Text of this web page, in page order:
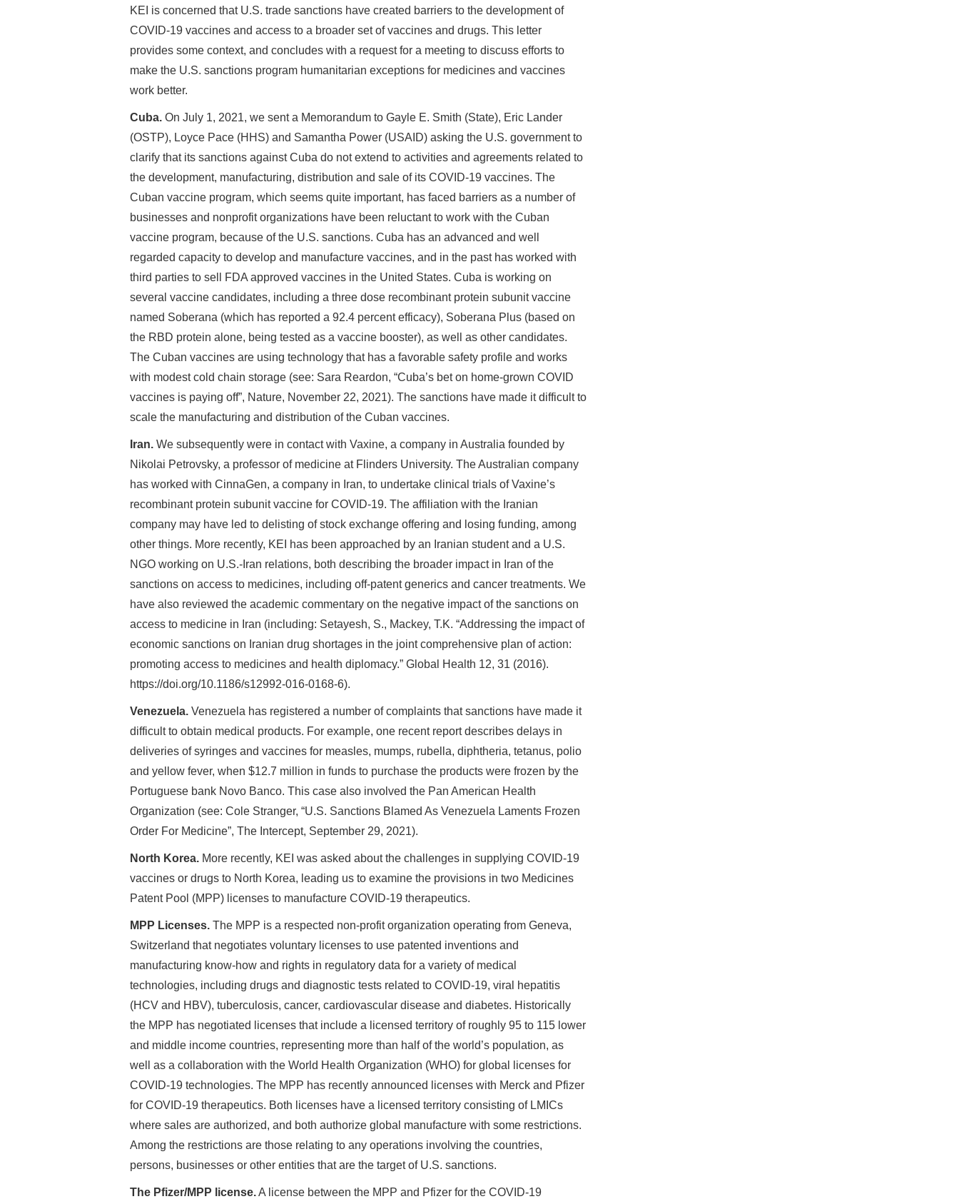
KEI is concerned that U.S. trade sanctions have created barriers to the development of
COVID-19 vaccines and access to a broader set of vaccines and drugs. This letter
provides some context, and concludes with a request for a meeting to discuss efforts to
make the U.S. sanctions program humanitarian exceptions for medicines and vaccines
work better.
Cuba. On July 1, 2021, we sent a Memorandum to Gayle E. Smith (State), Eric Lander
(OSTP), Loyce Pace (HHS) and Samantha Power (USAID) asking the U.S. government to
clarify that its sanctions against Cuba do not extend to activities and agreements related to
the development, manufacturing, distribution and sale of its COVID-19 vaccines. The
Cuban vaccine program, which seems quite important, has faced barriers as a number of
businesses and nonprofit organizations have been reluctant to work with the Cuban
vaccine program, because of the U.S. sanctions. Cuba has an advanced and well
regarded capacity to develop and manufacture vaccines, and in the past has worked with
third parties to sell FDA approved vaccines in the United States. Cuba is working on
several vaccine candidates, including a three dose recombinant protein subunit vaccine
named Soberana (which has reported a 92.4 percent efficacy), Soberana Plus (based on
the RBD protein alone, being tested as a vaccine booster), as well as other candidates.
The Cuban vaccines are using technology that has a favorable safety profile and works
with modest cold chain storage (see: Sara Reardon, “Cuba’s bet on home-grown COVID
vaccines is paying off”, Nature, November 22, 2021). The sanctions have made it difficult to
scale the manufacturing and distribution of the Cuban vaccines.
Iran. We subsequently were in contact with Vaxine, a company in Australia founded by
Nikolai Petrovsky, a professor of medicine at Flinders University. The Australian company
has worked with CinnaGen, a company in Iran, to undertake clinical trials of Vaxine’s
recombinant protein subunit vaccine for COVID-19. The affiliation with the Iranian
company may have led to delisting of stock exchange offering and losing funding, among
other things. More recently, KEI has been approached by an Iranian student and a U.S.
NGO working on U.S.-Iran relations, both describing the broader impact in Iran of the
sanctions on access to medicines, including off-patent generics and cancer treatments. We
have also reviewed the academic commentary on the negative impact of the sanctions on
access to medicine in Iran (including: Setayesh, S., Mackey, T.K. “Addressing the impact of
economic sanctions on Iranian drug shortages in the joint comprehensive plan of action:
promoting access to medicines and health diplomacy.” Global Health 12, 31 (2016).
https://doi.org/10.1186/s12992-016-0168-6).
Venezuela. Venezuela has registered a number of complaints that sanctions have made it
difficult to obtain medical products. For example, one recent report describes delays in
deliveries of syringes and vaccines for measles, mumps, rubella, diphtheria, tetanus, polio
and yellow fever, when $12.7 million in funds to purchase the products were frozen by the
Portuguese bank Novo Banco. This case also involved the Pan American Health
Organization (see: Cole Stranger, “U.S. Sanctions Blamed As Venezuela Laments Frozen
Order For Medicine”, The Intercept, September 29, 2021).
North Korea. More recently, KEI was asked about the challenges in supplying COVID-19
vaccines or drugs to North Korea, leading us to examine the provisions in two Medicines
Patent Pool (MPP) licenses to manufacture COVID-19 therapeutics.
MPP Licenses. The MPP is a respected non-profit organization operating from Geneva,
Switzerland that negotiates voluntary licenses to use patented inventions and
manufacturing know-how and rights in regulatory data for a variety of medical
technologies, including drugs and diagnostic tests related to COVID-19, viral hepatitis
(HCV and HBV), tuberculosis, cancer, cardiovascular disease and diabetes. Historically
the MPP has negotiated licenses that include a licensed territory of roughly 95 to 115 lower
and middle income countries, representing more than half of the world’s population, as
well as a collaboration with the World Health Organization (WHO) for global licenses for
COVID-19 technologies. The MPP has recently announced licenses with Merck and Pfizer
for COVID-19 therapeutics. Both licenses have a licensed territory consisting of LMICs
where sales are authorized, and both authorize global manufacture with some restrictions.
Among the restrictions are those relating to any operations involving the countries,
persons, businesses or other entities that are the target of U.S. sanctions.
The Pfizer/MPP license.A license between the MPP and Pfizer for the COVID-19